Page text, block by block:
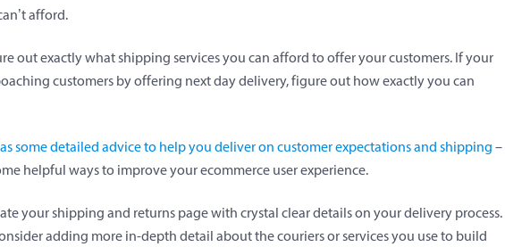
afford.
out exactly what shipping services you can afford to offer your customers. If your
customers by offering next day delivery, figure out how exactly you can
some detailed advice to help you deliver on customer expectations and shipping –
helpful ways to improve your ecommerce user experience.
your shipping and returns page with crystal clear details on your delivery process.
adding more in-depth detail about the couriers or services you use to build